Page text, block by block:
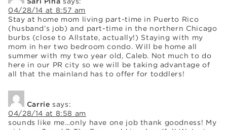
04/28/14 at 8:57 am
Stay at home mom living part-time in Puerto Rico
(husband’s job) and part-time in the northern Chicago
burbs (close to Allstate, actually!) Staying with my
mom in her two bedroom condo. Will be home all
summer with my two year old, Caleb. Not much to do
here in our PR city so we will be taking advantage of
all that the mainland has to offer for toddlers!
Carrie says:
04/28/14 at 8:58 am
sounds like me…only have one job thank goodness! My